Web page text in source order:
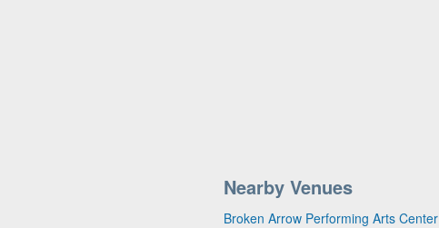
Nearby Venues
Broken Arrow Performing Arts Center